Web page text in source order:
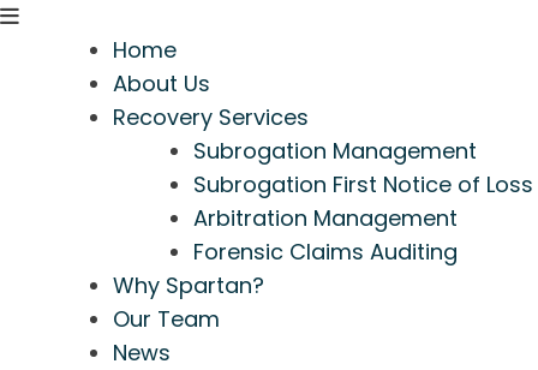
Home
About Us
Recovery Services
Subrogation Management
Subrogation First Notice of Loss
Arbitration Management
Forensic Claims Auditing
Why Spartan?
Our Team
News